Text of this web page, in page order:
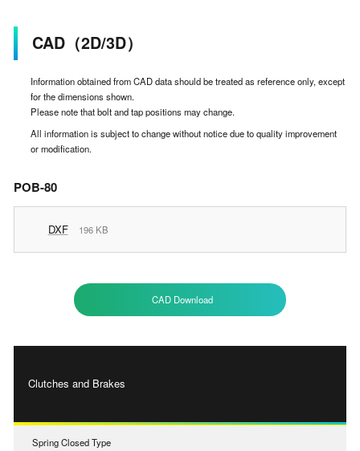
CAD（2D/3D）
Information obtained from CAD data should be treated as reference only, except
for the dimensions shown.
Please note that bolt and tap positions may change.
All information is subject to change without notice due to quality improvement
or modification.
POB-80
DXF 196 KB
CAD Download
Clutches and Brakes
Spring Closed Type